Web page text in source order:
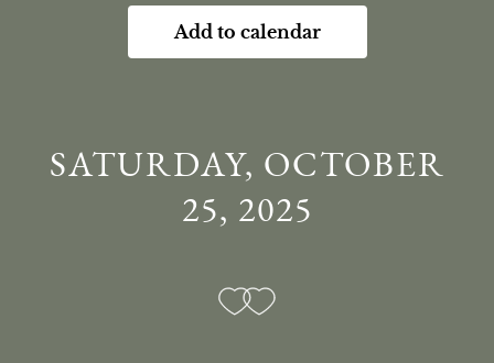
Add to calendar
SATURDAY, OCTOBER
25, 2025